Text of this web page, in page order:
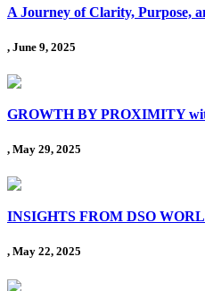
A Journey of Clarity, Purpose,
, June 9, 2025
GROWTH BY PROXIMITY
, May 29, 2025
INSIGHTS FROM DSO
, May 22, 2025